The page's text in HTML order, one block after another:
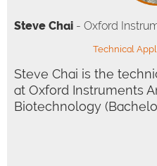
Steve Chai - Oxford
Technical
Steve Chai is the
at Oxford Instruments
Biotechnology